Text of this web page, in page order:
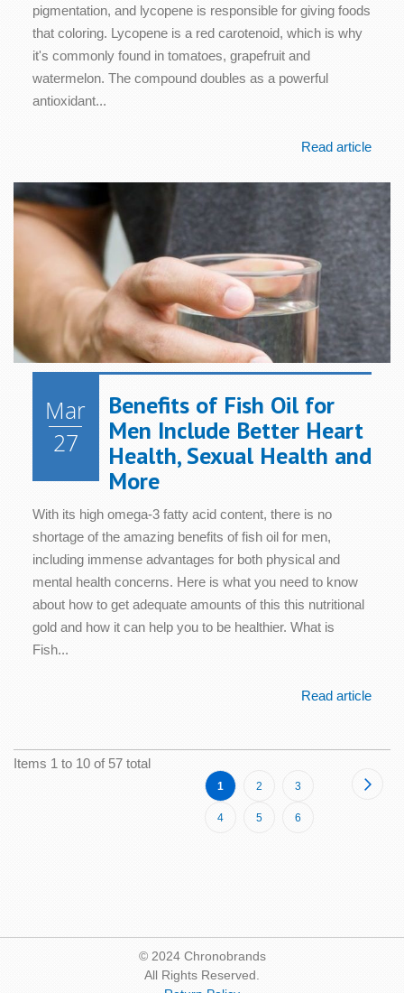
pigmentation, and lycopene is responsible for giving foods
that coloring. Lycopene is a red carotenoid, which is why
it's commonly found in tomatoes, grapefruit and
watermelon. The compound doubles as a powerful
antioxidant...
Read article
Mar
27
Benefits of Fish Oil for
Men Include Better Heart
Health, Sexual Health and
More
With its high omega-3 fatty acid content, there is no
shortage of the amazing benefits of fish oil for men,
including immense advantages for both physical and
mental health concerns. Here is what you need to know
about how to get adequate amounts of this this nutritional
gold and how it can help you to be healthier. What is
Fish...
Read article
Items 1 to 10 of 57 total
Page
You're
currently
1 Page
2 Page
3
Page
4 Page
5 Page
6
© 2024 Chronobrands
All Rights Reserved.